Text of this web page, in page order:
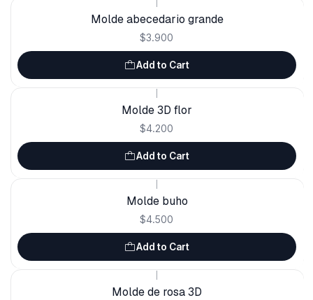
Molde abecedario grande
$3.900
Add to Cart
Molde 3D flor
$4.200
Add to Cart
Molde buho
$4.500
Add to Cart
Molde de rosa 3D